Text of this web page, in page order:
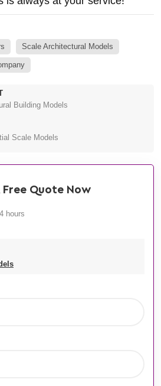
Scale Architectural Models
Building Models
Scale Models
Free Quote Now
hours